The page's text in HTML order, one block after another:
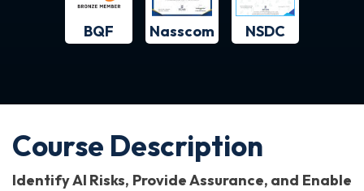
BQF Nasscom NSDC
Course Description
Identify AI Risks, Provide Assurance, and Enable